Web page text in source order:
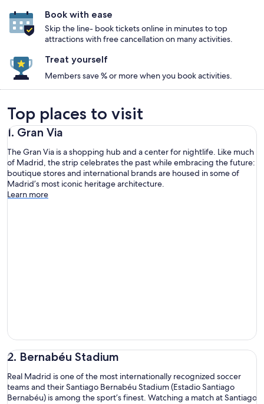
Book with ease
Skip the line- book tickets online in minutes to top
attractions with free cancellation on many activities.
Treat yourself
Members save % or more when you book activities.
Top places to visit
1. Gran Via
The Gran Via is a shopping hub and a center for nightlife. Like much
of Madrid, the strip celebrates the past while embracing the future:
boutique stores and international brands are housed in some of
Madrid’s most iconic heritage architecture.
Learn more
2. Bernabéu Stadium
Real Madrid is one of the most internationally recognized soccer
teams and their Santiago Bernabéu Stadium (Estadio Santiago
Bernabéu) is among the sport’s finest. Watching a match at Santiago